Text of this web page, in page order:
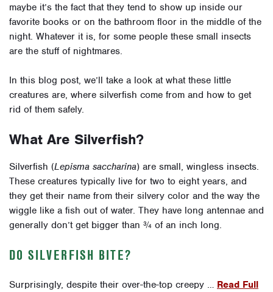
maybe it’s the fact that they tend to show up inside our
favorite books or on the bathroom floor in the middle of the
night. Whatever it is, for some people these small insects
are the stuff of nightmares.
In this blog post, we’ll take a look at what these little
creatures are, where silverfish come from and how to get
rid of them safely.
What Are Silverfish?
Silverfish (Lepisma saccharina) are small, wingless insects.
These creatures typically live for two to eight years, and
they get their name from their silvery color and the way the
wiggle like a fish out of water. They have long antennae and
generally don’t get bigger than ¾ of an inch long.
DO SILVERFISH BITE?
Surprisingly, despite their over-the-top creepy … Read Full